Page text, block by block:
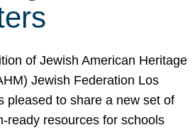
of Jewish American Heritage
Jewish Federation Los
pleased to share a new set of
ready resources for schools